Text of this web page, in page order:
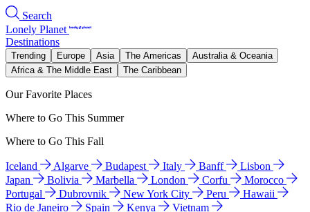
Search
Lonely Planet
Destinations
Trending Europe Asia The Americas
Australia & Oceania
Africa & The Middle East
The Caribbean
Our Favorite Places
Where to Go This Summer
Where to Go This Fall
Iceland Algarve Budapest Italy Banff
Lisbon
Japan
Bolivia Marbella London Corfu
Morocco
Portugal
Dubrovnik New York City Peru
Hawaii
Rio de Janeiro
Spain Kenya
Vietnam